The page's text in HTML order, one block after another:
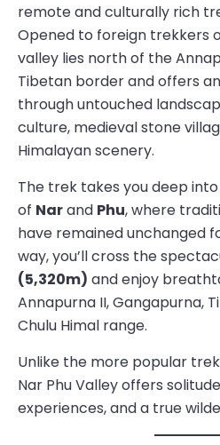
remote and culturally rich
Opened to foreign trekkers
valley lies north of the
Tibetan border and offers
through untouched
culture, medieval stone
Himalayan scenery.
The trek takes you deep
of Narand Phu, where
have remained unchanged
way, you’ll cross the
(5,320m) and enjoy
Annapurna II, Gangapurna,
Chulu Himal range.
Unlike the more popular
Nar Phu Valley offers
experiences, and a true